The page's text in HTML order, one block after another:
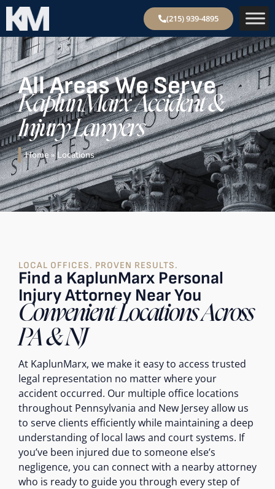
(215) 939-4895
All Areas We Serve
KaplunMarx Accident &
Injury Lawyers
Home»Locations
LOCAL OFFICES. PROVEN RESULTS.
Find a KaplunMarx Personal
Injury Attorney Near You
Convenient Locations Across
PA & NJ
At KaplunMarx, we make it easy to access trusted
legal representation no matter where your
accident occurred. Our multiple office locations
throughout Pennsylvania and New Jersey allow us
to serve clients efficiently while maintaining a deep
understanding of local laws and court systems. If
you’ve been injured due to someone else’s
negligence, you can connect with a nearby attorney
who is ready to guide you through every step of